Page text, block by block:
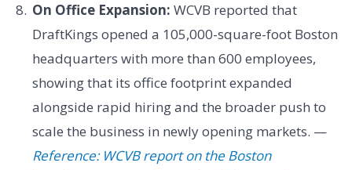
On Office Expansion: WCVB reported that
DraftKings opened a 105,000-square-foot Boston
headquarters with more than 600 employees,
showing that its office footprint expanded
alongside rapid hiring and the broader push to
scale the business in newly opening markets. —
Reference: WCVB report on the Boston